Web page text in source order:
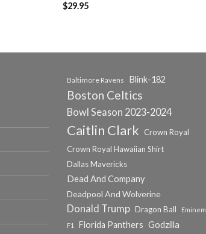
$29.95
Baltimore Ravens Blink-182
Boston Celtics
Bowl Season 2023-2024
Caitlin Clark
Crown Royal
Crown Royal Hawaiian Shirt
Dallas Mavericks
Dead And Company
Deadpool And Wolverine
Donald Trump Dragon Ball
Eminem
F1
Florida Panthers Godzilla